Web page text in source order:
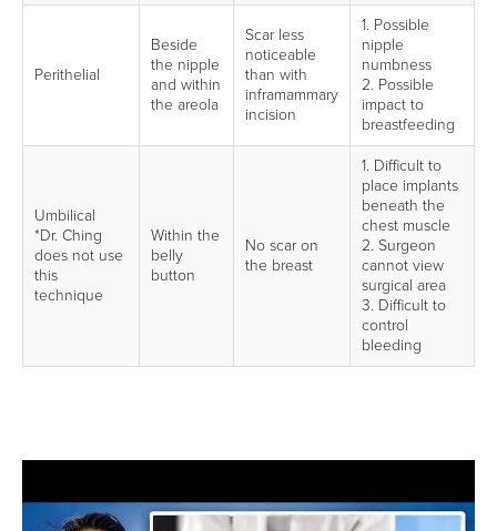
Perithelial
Beside
the nipple
and within
the areola
Scar less
noticeable
than with
inframammary
incision
1. Possible
nipple
numbness
2. Possible
impact to
breastfeeding
Umbilical
*Dr. Ching
does not use
this
technique
Within the
belly
button
No scar on
the breast
1. Difficult to
place implants
beneath the
chest muscle
2. Surgeon
cannot view
surgical area
3. Difficult to
control
bleeding